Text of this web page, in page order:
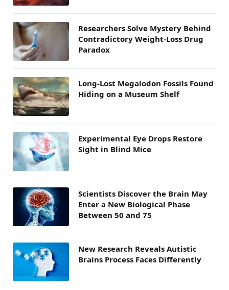
Researchers Solve Mystery Behind
Contradictory Weight-Loss Drug
Paradox
Long-Lost Megalodon Fossils Found
Hiding on a Museum Shelf
Experimental Eye Drops Restore
Sight in Blind Mice
Scientists Discover the Brain May
Enter a New Biological Phase
Between 50 and 75
New Research Reveals Autistic
Brains Process Faces Differently